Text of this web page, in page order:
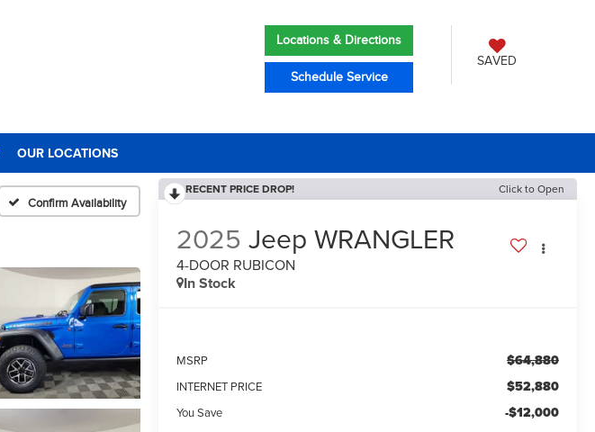
Locations & Directions
Schedule Service
SAVED
OUR LOCATIONS
Confirm Availability
RECENT PRICE DROP! Click to Open
2025 Jeep WRANGLER
4-DOOR RUBICON
In Stock
MSRP $64,880
INTERNET PRICE $52,880
You Save -$12,000